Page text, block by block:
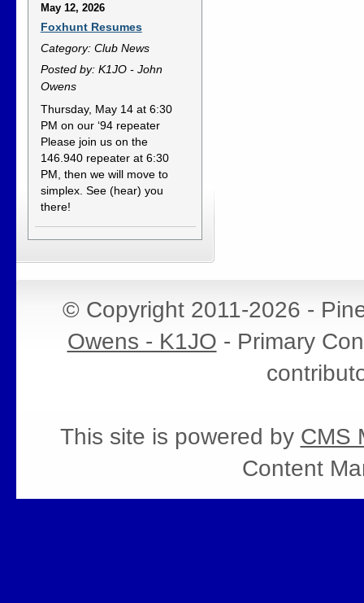
May 12, 2026
Foxhunt Resumes
Category: Club News
Posted by: K1JO - John
Owens
Thursday, May 14 at 6:30
PM on our ‘94 repeater
Please join us on the
146.940 repeater at 6:30
PM, then we will move to
simplex. See (hear) you
there!
© Copyright 2011-2026 -
Owens - K1JO - Primary
This site is powered by CMS
Content